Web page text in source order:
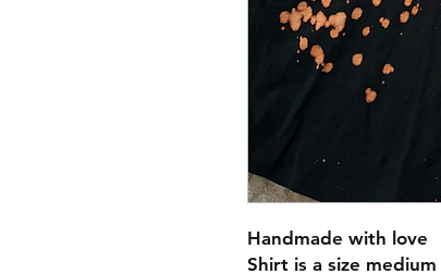
Handmade with love
Shirt is a size medium